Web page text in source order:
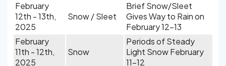
February
12th - 13th,
2025
Snow / Sleet
Brief Snow/Sleet
Gives Way to Rain on
February 12-13
February
11th - 12th,
2025
Snow
Periods of Steady
Light Snow February
11-12